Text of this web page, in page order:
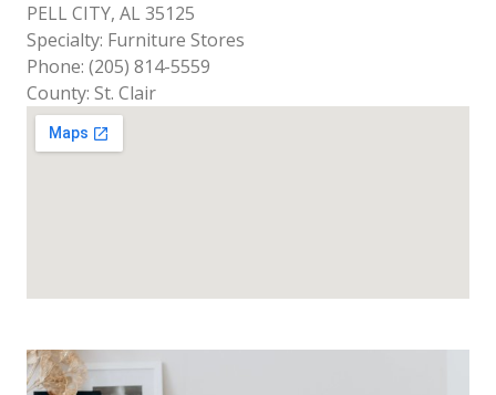
PELL CITY, AL 35125
Specialty: Furniture Stores
Phone: (205) 814-5559
County: St. Clair